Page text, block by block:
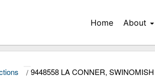
Home About
/ 9448558 LA CONNER,